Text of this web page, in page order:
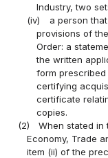
Industry, two
(iv)
a person
provisions of
Order: a
the written
form prescribed
certifying
certificate
copies.
(2)
When stated in
Economy, Trade
item (ii) of the